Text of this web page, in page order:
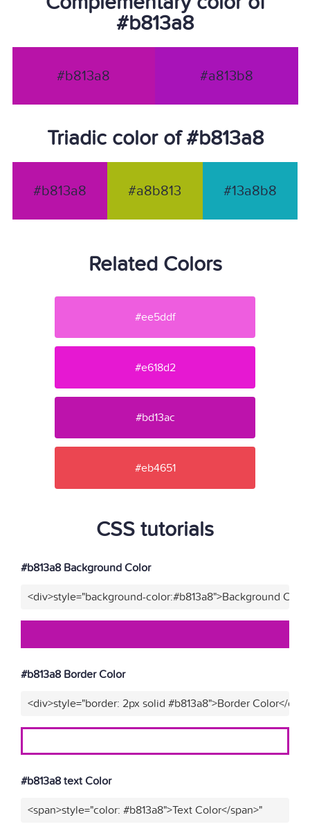
#b813a8
#b813a8 #a813b8
Triadic color of #b813a8
#b813a8 #a8b813 #13a8b8
Related Colors
#ee5ddf
#e618d2
#bd13ac
#eb4651
CSS tutorials
#b813a8 Background Color
<div>style="background-color:#b813a8">Background
#b813a8 Border Color
<div>style="border: 2px solid #b813a8">Border Color</
#b813a8 text Color
<span>style="color: #b813a8">Text Color</span>"